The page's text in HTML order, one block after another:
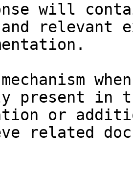
will
relevant
present in
or